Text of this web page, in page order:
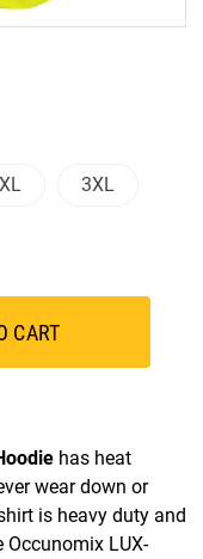
3XL
CART
has heat
wear down or
is heavy duty and
LUX-